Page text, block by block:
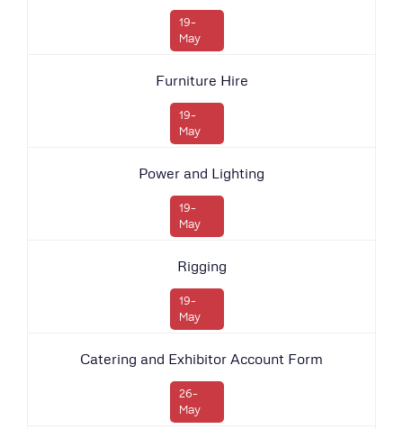
19-
May
Furniture Hire
19-
May
Power and Lighting
19-
May
Rigging
19-
May
Catering and Exhibitor Account Form
26-
May